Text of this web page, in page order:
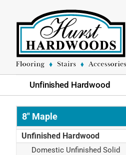
Unfinished Hardwood
8" Maple
Unfinished Hardwood
Domestic Unfinished Solid